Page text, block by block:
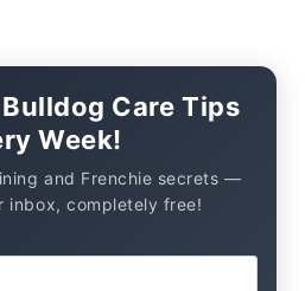
Care Tips
Week!
and Frenchie secrets —
inbox, completely free!